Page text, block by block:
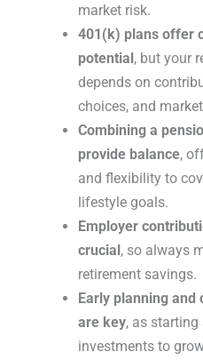
market risk.
401(k) plans offer
potential, but your
depends on
choices, and
Combining a
provide balance,
and flexibility to
lifestyle goals.
Employer
crucial, so always
retirement savings.
Early planning
are key, as
investments to